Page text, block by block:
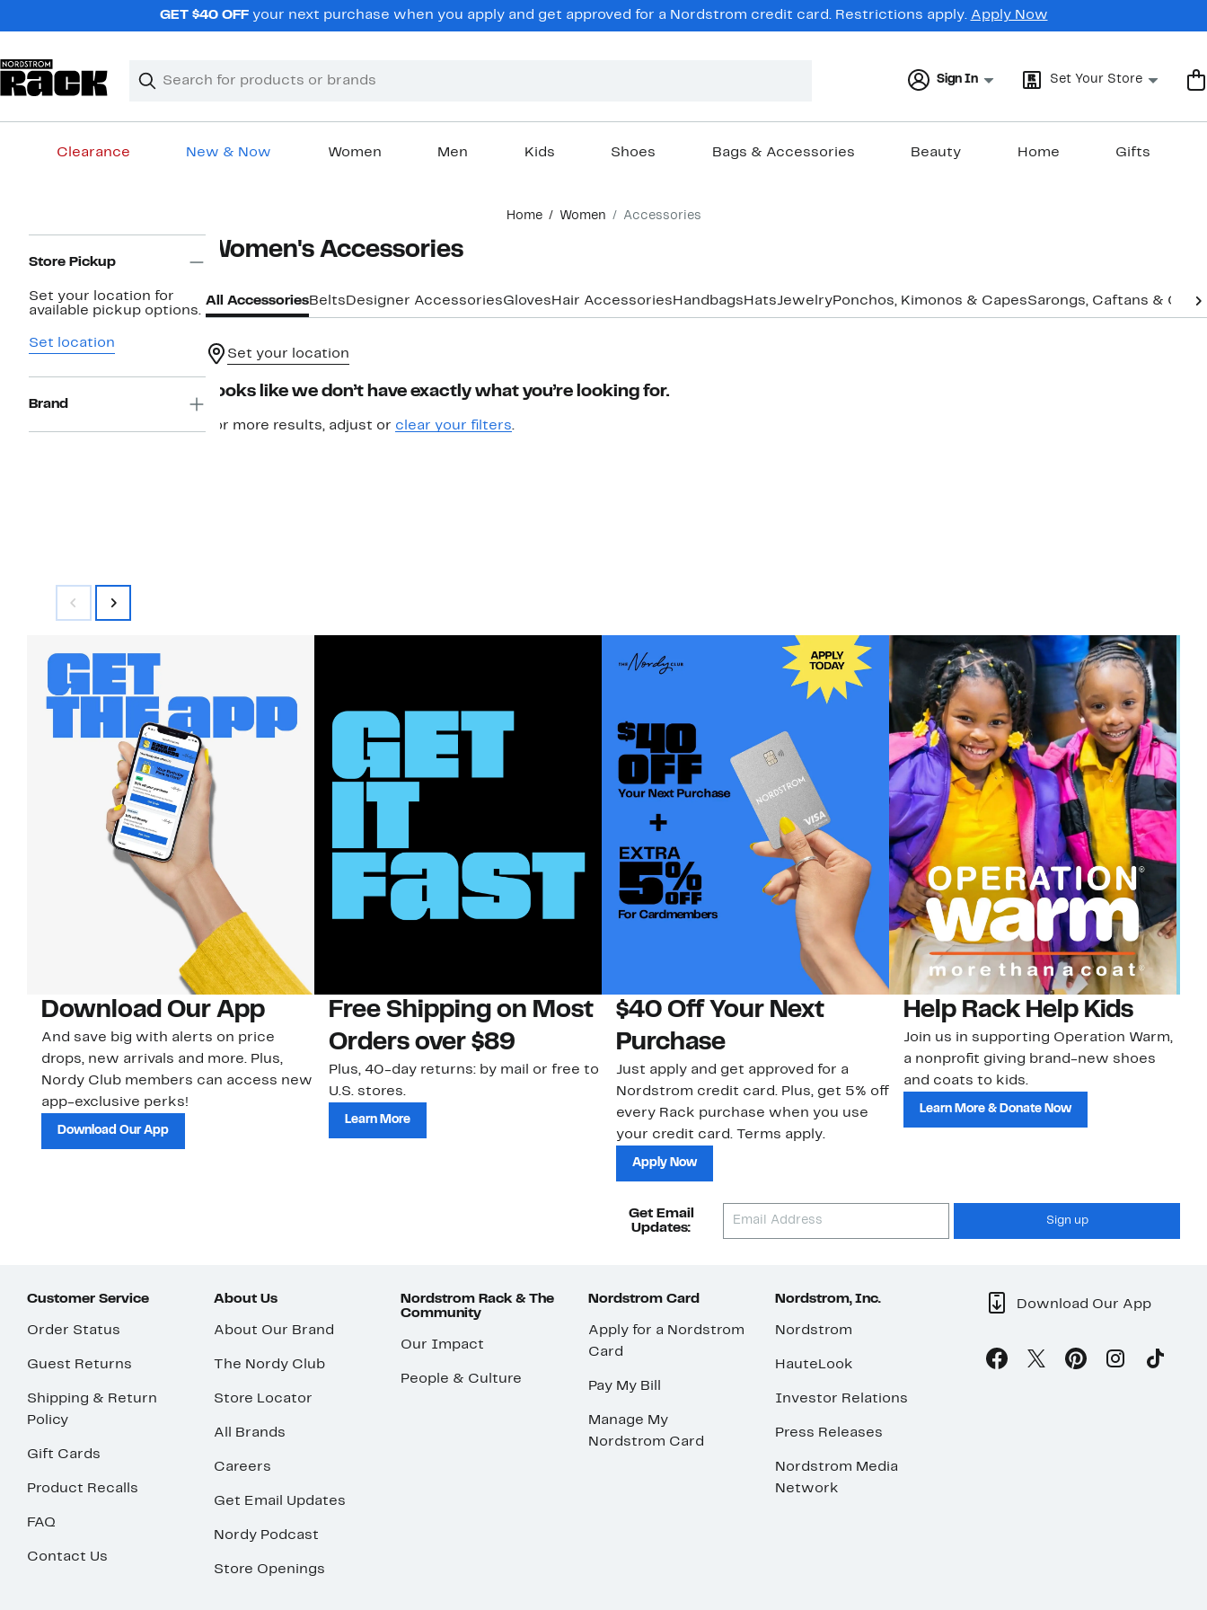
GET $40 OFFyour next purchase when you apply and get approved for a Nordstrom credit card. Restrictions apply. Apply Now
Search
Clear
Clear
Sign In Set Your Store
Clearance New & Now Women Men Kids Shoes Bags & Accessories Beauty Home Gifts
Home Women Accessories
Navigation
Store Pickup
Set your location for
available pickup options.
Set location
Brand
Women's Accessories
All AccessoriesBelts Designer AccessoriesGloves Hair Accessories Handbags HatsJewelryPonchos, Kimonos & CapesSarongs, Caftans &
Set your location
Looks like we don’t have exactly what you’re looking for.
For more results, adjust or clear your filters.
Download Our App
And save big with alerts on price
drops, new arrivals and more. Plus,
Nordy Club members can access new
app-exclusive perks!
Download Our App
Free Shipping on Most
Orders over $89
Plus, 40-day returns: by mail or free to
U.S. stores.
Learn More
$40 Off Your Next
Purchase
Just apply and get approved for a
Nordstrom credit card. Plus, get 5% off
every Rack purchase when you use
your credit card. Terms apply.
Apply Now
Help Rack Help Kids
Join us in supporting Operation Warm,
a nonprofit giving brand-new shoes
and coats to kids.
Learn More & Donate Now
Get Email
Updates:
Sign up
Customer Service
Order Status
Guest Returns
Shipping & Return
Policy
Gift Cards
Product Recalls
FAQ
Contact Us
About Us
About Our Brand
The Nordy Club
Store Locator
All Brands
Careers
Get Email Updates
Nordy Podcast
Store Openings
Nordstrom Rack & The
Community
Our Impact
People & Culture
Nordstrom Card
Apply for a Nordstrom
Card
Pay My Bill
Manage My
Nordstrom Card
Nordstrom, Inc.
Nordstrom
HauteLook
Investor Relations
Press Releases
Nordstrom Media
Network
Download Our App